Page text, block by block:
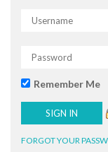
Remember Me
FORGOT YOUR